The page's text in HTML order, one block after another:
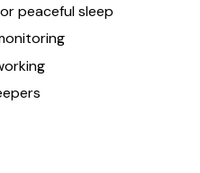
peaceful sleep